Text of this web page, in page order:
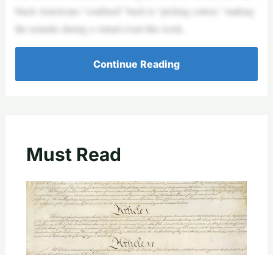
black Americans “confined” back to “picking cotton,” making
the remarks during a virtual event this week.
Continue Reading
Must Read